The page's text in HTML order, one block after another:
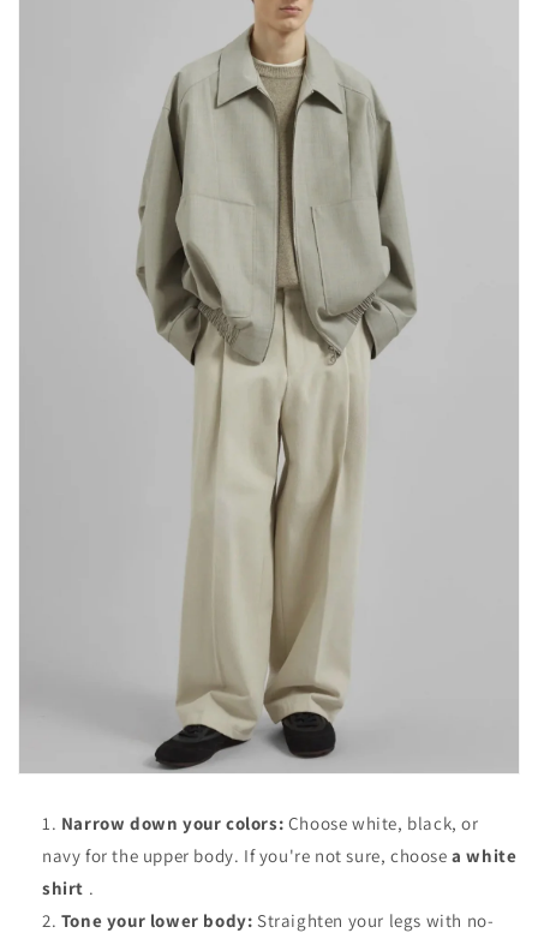
Narrow down your colors: Choose white, black, or
navy for the upper body. If you're not sure, choosea white
shirt .
Tone your lower body: Straighten your legs with no-